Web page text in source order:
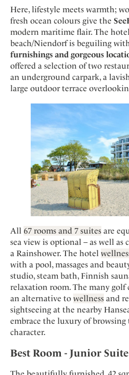
New Member
Wellness
Greece
India
Indonesia
Italy
Japan
Mexico
Portugal
Switzerland
Adventkalender
Culture
Design & Architecture
Eat & Drink
Mindful Traveller
Osterkalender
The Stylemate Magazin/e
Gutschein/Voucher
Smart Traveller
Newsletter subscription
Become a member
+
Member benefits
Register your hotel
About us +
Mission Statement
Our Story
Career
Contact
Imprint
Advent
Here, lifestyle meets warmth;
fresh ocean colours give the
modern maritime flair. The
beach/Niendorf is beguiling
furnishings and gorgeous
offered a selection of two
an underground carpark, a
large outdoor terrace
All 67 rooms and 7 suites are
sea view is optional – as well as
a Rainshower. The hotel
with a pool, massages and
studio, steam bath, Finnish
relaxation room. The many golf
an alternative to wellness and
sightseeing at the nearby
embrace the luxury of
character.
Best Room - Junior Suite